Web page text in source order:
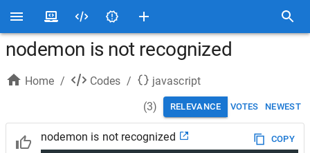
nodemon is not recognized
Home / Codes /
javascript
(3) RELEVANCE VOTES NEWEST
nodemon is not recognized
COPY